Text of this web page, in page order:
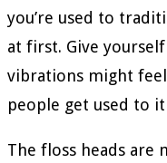
you’re used to
at first. Give
vibrations might
people get used to
The floss heads are